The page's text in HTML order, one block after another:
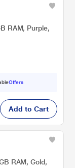
RAM, Purple,
Offers
Add to Cart
RAM, Gold,